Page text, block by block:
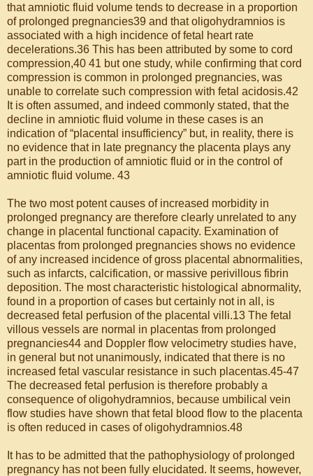
that amniotic fluid volume tends to decrease in a proportion
of prolonged pregnancies39 and that oligohydramnios is
associated with a high incidence of fetal heart rate
decelerations.36 This has been attributed by some to cord
compression,40 41 but one study, while confirming that cord
compression is common in prolonged pregnancies, was
unable to correlate such compression with fetal acidosis.42
It is often assumed, and indeed commonly stated, that the
decline in amniotic fluid volume in these cases is an
indication of “placental insufficiency” but, in reality, there is
no evidence that in late pregnancy the placenta plays any
part in the production of amniotic fluid or in the control of
amniotic fluid volume. 43
The two most potent causes of increased morbidity in
prolonged pregnancy are therefore clearly unrelated to any
change in placental functional capacity. Examination of
placentas from prolonged pregnancies shows no evidence
of any increased incidence of gross placental abnormalities,
such as infarcts, calcification, or massive perivillous fibrin
deposition. The most characteristic histological abnormality,
found in a proportion of cases but certainly not in all, is
decreased fetal perfusion of the placental villi.13 The fetal
villous vessels are normal in placentas from prolonged
pregnancies44 and Doppler flow velocimetry studies have,
in general but not unanimously, indicated that there is no
increased fetal vascular resistance in such placentas.45-47
The decreased fetal perfusion is therefore probably a
consequence of oligohydramnios, because umbilical vein
flow studies have shown that fetal blood flow to the placenta
is often reduced in cases of oligohydramnios.48
It has to be admitted that the pathophysiology of prolonged
pregnancy has not been fully elucidated. It seems, however,